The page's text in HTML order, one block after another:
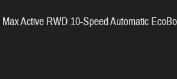
Active RWD 10-Speed Automatic